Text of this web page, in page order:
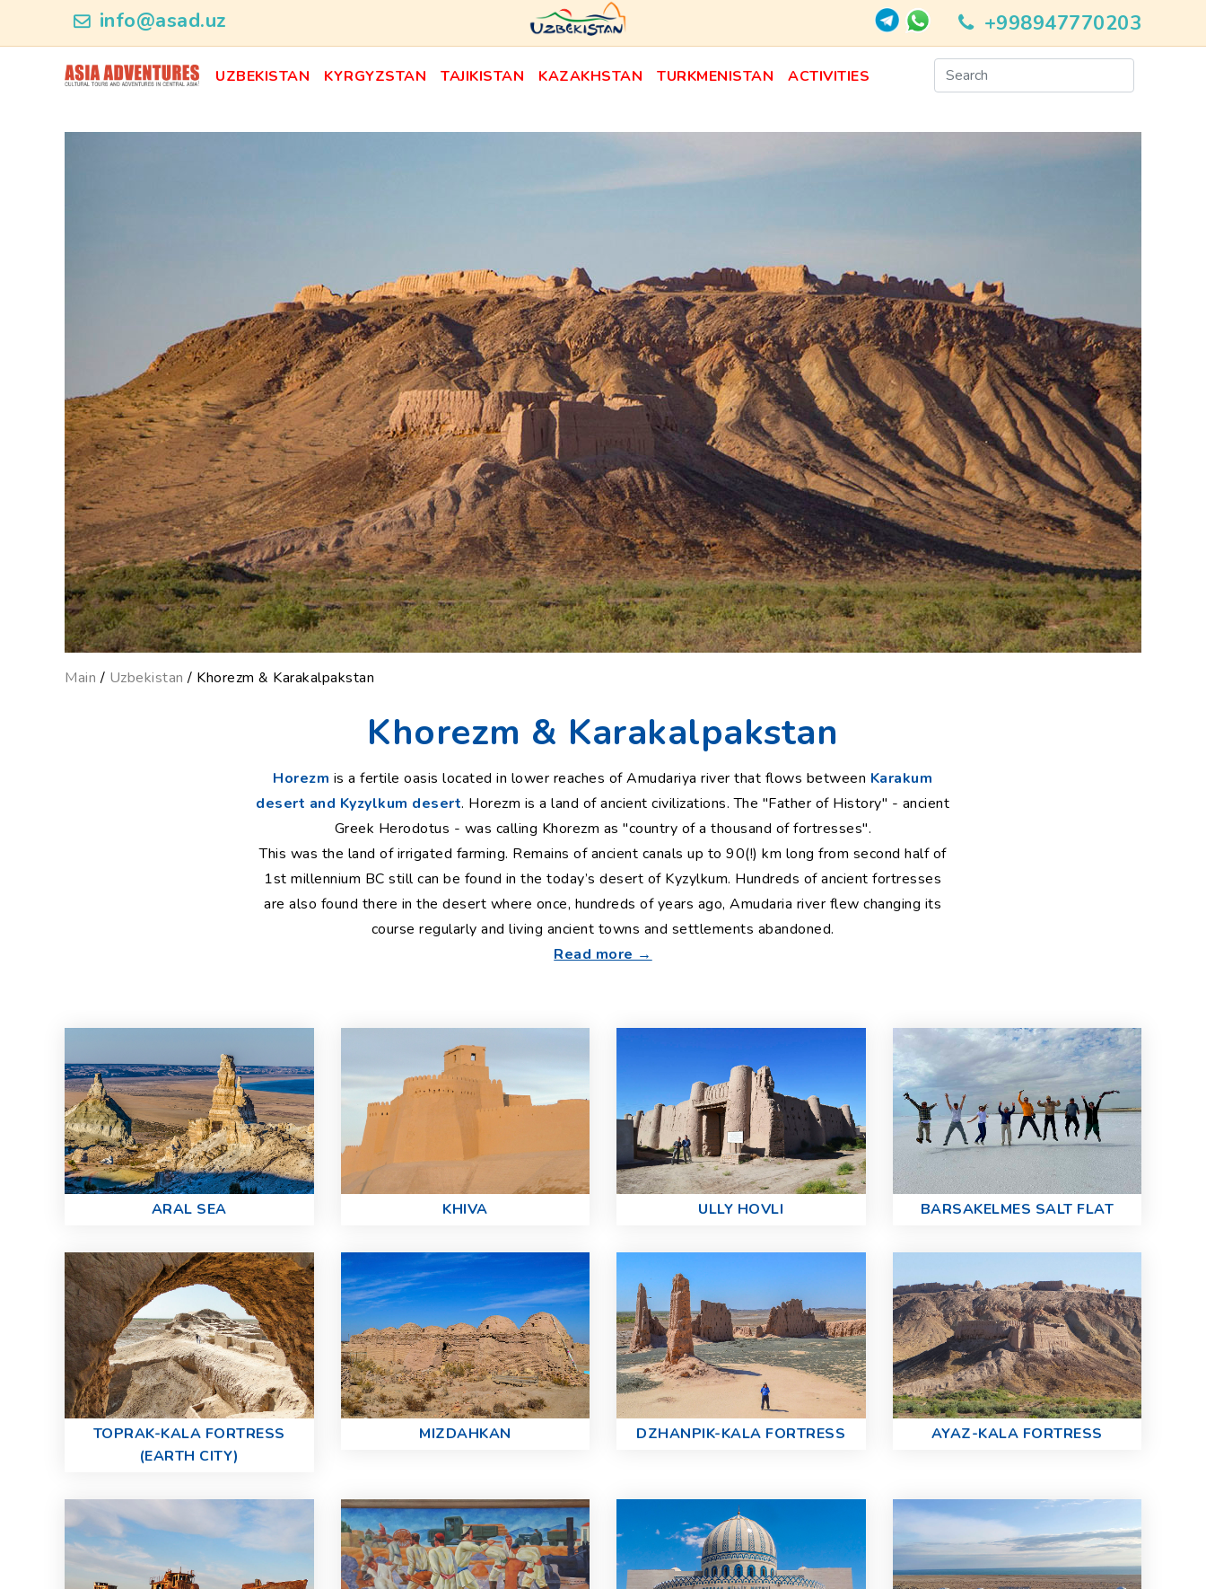
info@asad.uz +998947770203
UZBEKISTAN KYRGYZSTAN TAJIKISTAN KAZAKHSTAN TURKMENISTAN ACTIVITIES
ncategory_id
Main / Uzbekistan / Khorezm & Karakalpakstan
Khorezm & Karakalpakstan
Horezm is a fertile oasis located in lower reaches of Amudariya river that flows between Karakum
desert and Kyzylkum desert. Horezm is a land of ancient civilizations. The "Father of History" - ancient
Greek Herodotus - was calling Khorezm as "country of a thousand of fortresses".
This was the land of irrigated farming. Remains of ancient canals up to 90(!) km long from second half of
1st millennium BC still can be found in the today’s desert of Kyzylkum. Hundreds of ancient fortresses
are also found there in the desert where once, hundreds of years ago, Amudaria river flew changing its
course regularly and living ancient towns and settlements abandoned.
Read more →
ARAL SEA KHIVA ULLY HOVLI BARSAKELMES SALT FLAT
TOPRAK-KALA FORTRESS
(EARTH CITY)
MIZDAHKAN DZHANPIK-KALA FORTRESS AYAZ-KALA FORTRESS